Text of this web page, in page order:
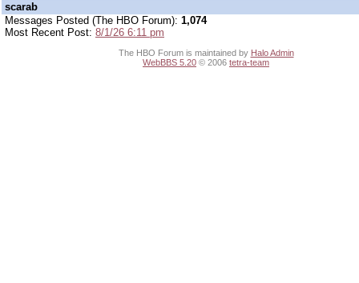
scarab
Messages Posted (The HBO Forum): 1,074
Most Recent Post: 8/1/26 6:11 pm
The HBO Forum is maintained by Halo Admin
WebBBS 5.20 © 2006 tetra-team